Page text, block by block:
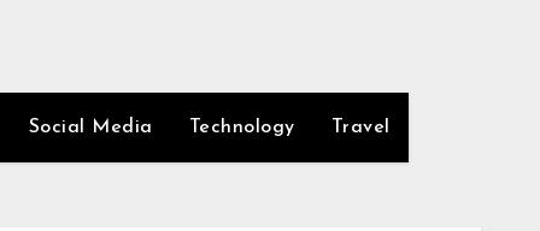
Social Media Technology Travel